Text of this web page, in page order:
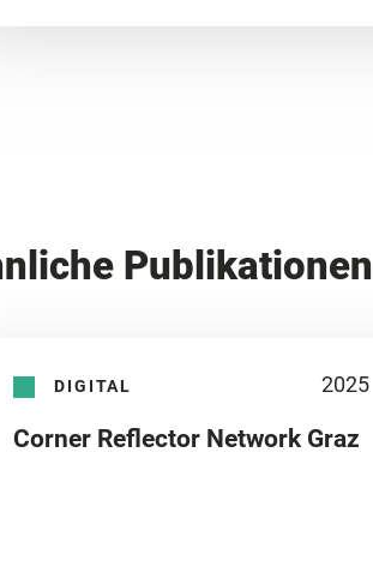
Publikationen
DIGITAL 2025
Corner Reflector Network Graz